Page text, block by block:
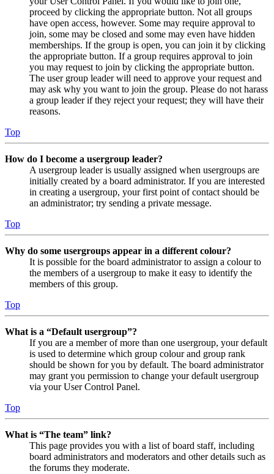
proceed by clicking the appropriate button. Not all groups
have open access, however. Some may require approval to
join, some may be closed and some may even have hidden
memberships. If the group is open, you can join it by clicking
the appropriate button. If a group requires approval to join
you may request to join by clicking the appropriate button.
The user group leader will need to approve your request and
may ask why you want to join the group. Please do not harass
a group leader if they reject your request; they will have their
reasons.
Top
How do I become a usergroup leader?
A usergroup leader is usually assigned when usergroups are
initially created by a board administrator. If you are interested
in creating a usergroup, your first point of contact should be
an administrator; try sending a private message.
Top
Why do some usergroups appear in a different colour?
It is possible for the board administrator to assign a colour to
the members of a usergroup to make it easy to identify the
members of this group.
Top
What is a “Default usergroup”?
If you are a member of more than one usergroup, your default
is used to determine which group colour and group rank
should be shown for you by default. The board administrator
may grant you permission to change your default usergroup
via your User Control Panel.
Top
What is “The team” link?
This page provides you with a list of board staff, including
board administrators and moderators and other details such as
the forums they moderate.